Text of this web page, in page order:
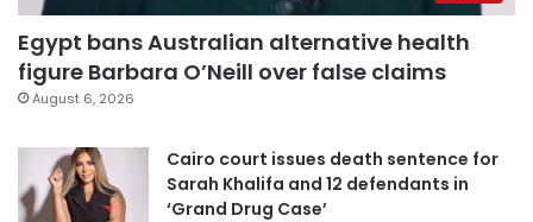
Egypt bans Australian alternative health
figure Barbara O’Neill over false claims
August 6, 2026
Cairo court issues death sentence for
Sarah Khalifa and 12 defendants in
‘Grand Drug Case’